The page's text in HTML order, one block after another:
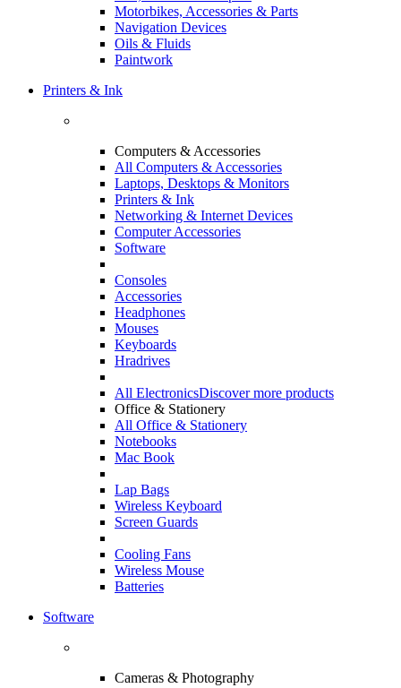
Motorbikes, Accessories & Parts
Navigation Devices
Oils & Fluids
Paintwork
Printers & Ink
Computers & Accessories
All Computers & Accessories
Laptops, Desktops & Monitors
Printers & Ink
Networking & Internet Devices
Computer Accessories
Software
Consoles
Accessories
Headphones
Mouses
Keyboards
Hradrives
All ElectronicsDiscover more products
Office & Stationery
All Office & Stationery
Notebooks
Mac Book
Lap Bags
Wireless Keyboard
Screen Guards
Cooling Fans
Wireless Mouse
Batteries
Software
Cameras & Photography